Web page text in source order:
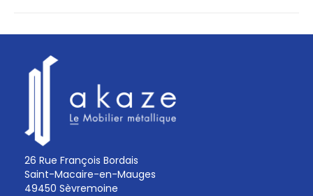
26 Rue François Bordais
Saint-Macaire-en-Mauges
49450 Sèvremoine